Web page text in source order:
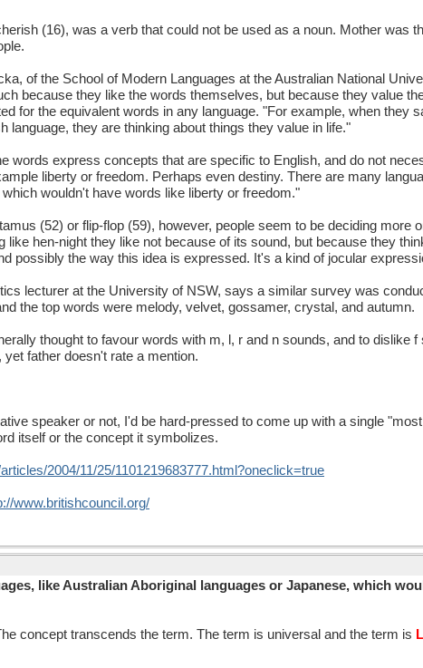
(16), was a verb that could not be used as a noun. Mother was
of the School of Modern Languages at the Australian National
because they like the words themselves, but because they value
for the equivalent words in any language. "For example, when they
language, they are thinking about things they value in life."
words express concepts that are specific to English, and do not
liberty or freedom. Perhaps even destiny. There are many
wouldn't have words like liberty or freedom."
(52) or flip-flop (59), however, people seem to be deciding more
like hen-night they like not because of its sound, but because they
possibly the way this idea is expressed. It's a kind of jocular
lecturer at the University of NSW, says a similar survey was
the top words were melody, velvet, gossamer, crystal, and autumn.
thought to favour words with m, l, r and n sounds, and to dislike
father doesn't rate a mention.
speaker or not, I'd be hard-pressed to come up with a single
itself or the concept it symbolizes.
2004/11/25/1101219683777.html?oneclick=true
www.britishcouncil.org/
like Australian Aboriginal languages or Japanese, which
concept transcends the term. The term is universal and the term is